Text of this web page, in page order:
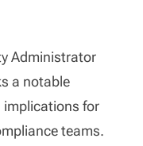
Administrator
a notable
implications for
teams.